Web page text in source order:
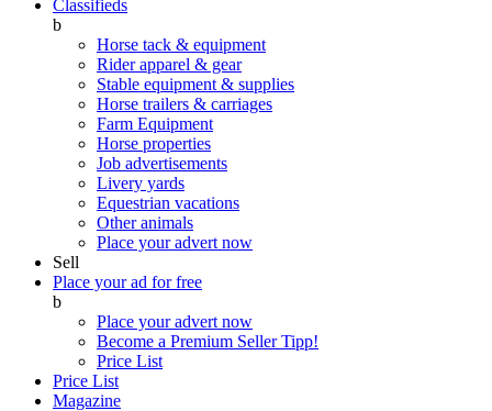
Classifieds
b
Horse tack & equipment
Rider apparel & gear
Stable equipment & supplies
Horse trailers & carriages
Farm Equipment
Horse properties
Job advertisements
Livery yards
Equestrian vacations
Other animals
Place your advert now
Sell
Place your ad for free
b
Place your advert now
Become a Premium SellerTipp!
Price List
Price List
Magazine